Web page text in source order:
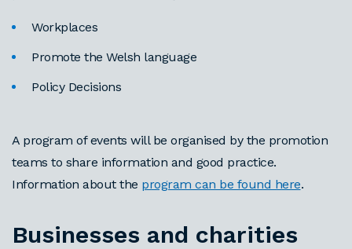
Workplaces
Promote the Welsh language
Policy Decisions
A program of events will be organised by the promotion
teams to share information and good practice.
Information about the program can be found here.
Businesses and charities